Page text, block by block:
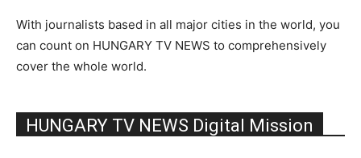
With journalists based in all major cities in the world, you
can count on HUNGARY TV NEWS to comprehensively
cover the whole world.
HUNGARY TV NEWS Digital Mission